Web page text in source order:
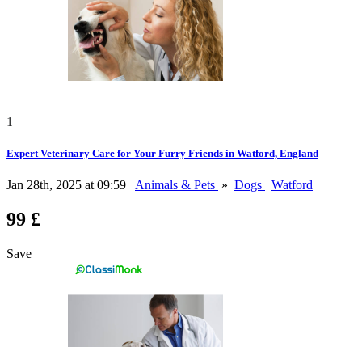
1
Expert Veterinary Care for Your Furry Friends in Watford, England
Jan 28th, 2025 at 09:59 Animals & Pets » Dogs Watford
99 £
Save